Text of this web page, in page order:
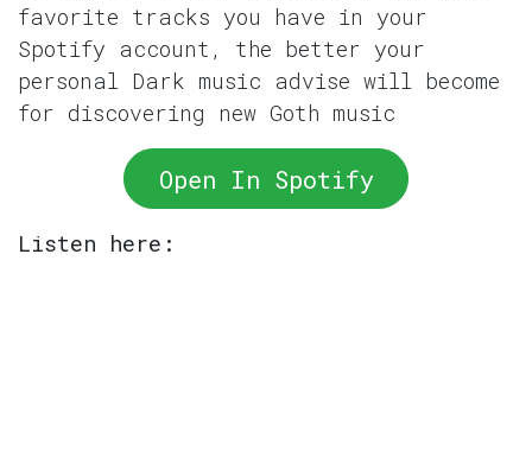
favorite tracks you have in your
Spotify account, the better your
personal Dark music advise will become
for discovering new Goth music
Open In Spotify
Listen here: